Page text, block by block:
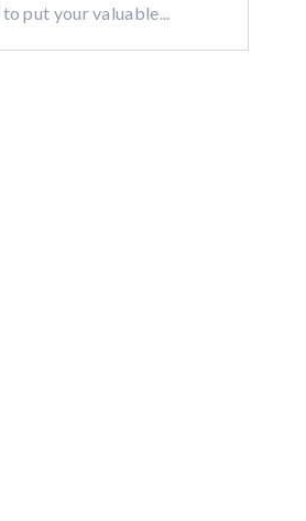
put your valuable...